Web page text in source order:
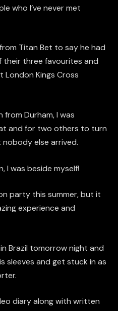
who I’ve never met
Titan Bet to say he had
their three favourites and
London Kings Cross
from Durham, I was
and for two others to turn
else arrived.
I was beside myself!
party this summer, but it
experience and
Brazil tomorrow night and
sleeves and get stuck in as
diary along with written